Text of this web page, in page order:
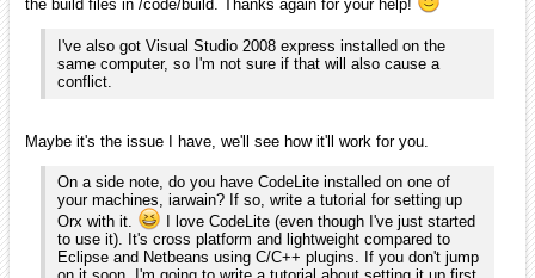
iarwain wrote:
[EDIT] We should probably try to move to another thread
instead of staying in the new people one. I'll see if I can
move part of the thread somewhere else.
That sounds like a good idea.
I'll just use private messages to
talk to you about this. I've got other things I'd like to talk with you
about as well, but I'd prefer to do that with something a little more...
speedy. Anyway, I'll keep working at this.
duke4e
February 2010 edited February 2010